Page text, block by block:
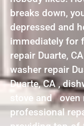
breaks down,
depressed and
immediately for
repair Duarte,
washer repair
Duarte, CA ,
stove and oven
professional